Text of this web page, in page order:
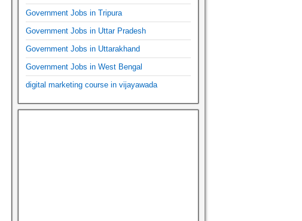
Government Jobs in Tripura
Government Jobs in Uttar Pradesh
Government Jobs in Uttarakhand
Government Jobs in West Bengal
digital marketing course in vijayawada